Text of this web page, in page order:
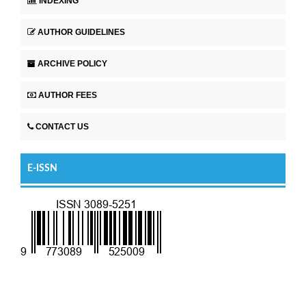
AUTHOR GUIDELINES
ARCHIVE POLICY
AUTHOR FEES
CONTACT US
E-ISSN